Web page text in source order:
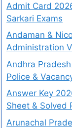
Admit Card
Sarkari Exams
Andaman &
Administration
Andhra
Police &
Answer Key
Sheet & Solved
Arunachal